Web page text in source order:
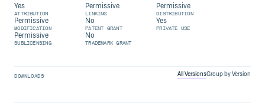
Yes
ATTRIBUTION
Permissive
LINKING
Permissive
DISTRIBUTION
Permissive
MODIFICATION
No
PATENT GRANT
Yes
PRIVATE USE
Permissive
SUBLICENSING
No
TRADEMARK GRANT
DOWNLOADS All VersionsGroup by Version